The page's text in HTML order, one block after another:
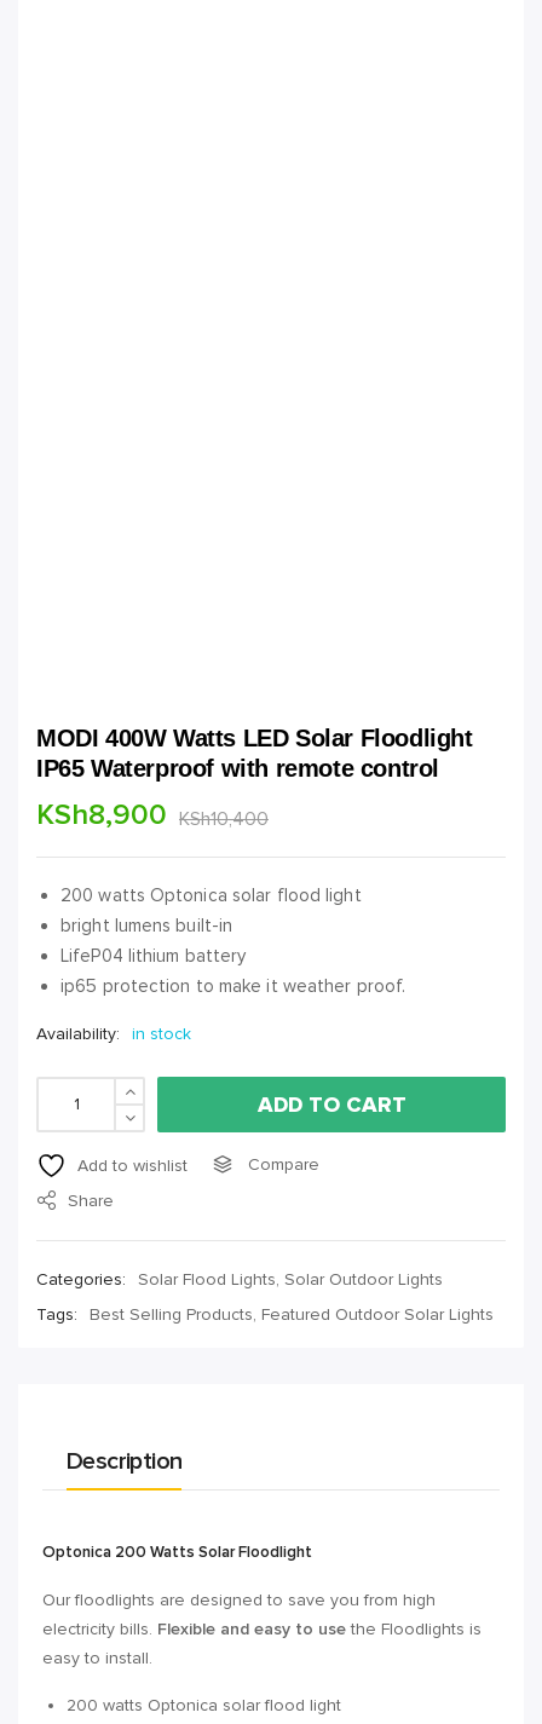
MODI 400W Watts LED Solar Floodlight
IP65 Waterproof with remote control
KSh10,400
KSh8,900
200 watts Optonica solar flood light
bright lumens built-in
LifeP04 lithium battery
ip65 protection to make it weather proof.
Availability: in stock
ADD TO CART
Add to wishlist
Compare
Share
Categories: Solar Flood Lights, Solar Outdoor Lights
Tags:
Best Selling Products, Featured Outdoor Solar Lights
Description
Optonica 200 Watts Solar Floodlight
Our floodlights are designed to save you from high
electricity bills. Flexible and easy to usethe Floodlights is
easy to install.
200 watts Optonica solar flood light